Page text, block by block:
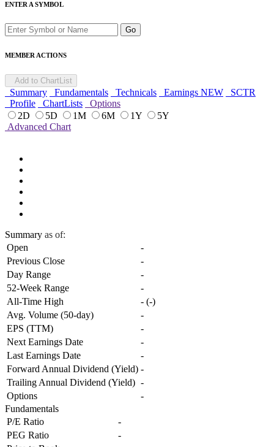
ENTER A SYMBOL
Go
MEMBER ACTIONS
Add to ChartList
Summary Fundamentals Technicals Earnings NEW
SCTR
Profile
ChartLists
Options
2D
5D 1M 6M 1Y
5Y
Advanced Chart
Summary as of:
Open
-
Previous Close
-
Day Range
-
52-Week Range
-
All-Time High
- (-)
Avg. Volume (50-day)
-
EPS (TTM)
-
Next Earnings Date
-
Last Earnings Date
-
Forward Annual Dividend (Yield) -
Trailing Annual Dividend (Yield) -
Options
-
Fundamentals
P/E Ratio
-
PEG Ratio
-